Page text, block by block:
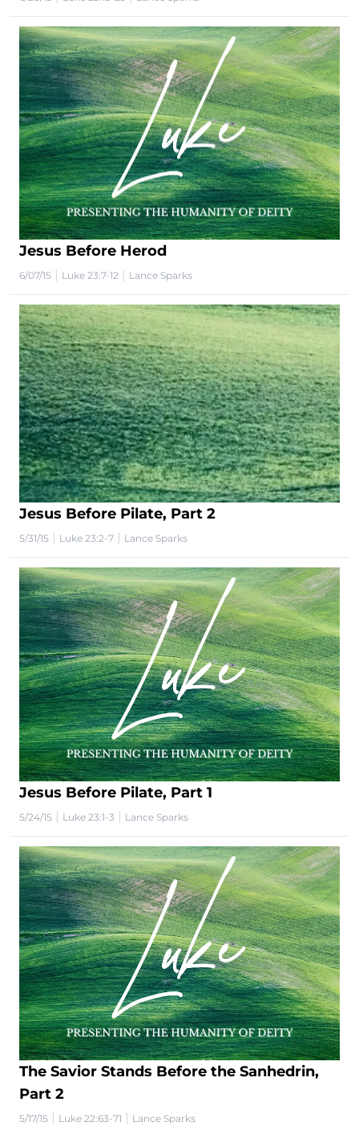
Jesus Before Herod
6/07/15 Luke 23:7-12 Lance Sparks
Jesus Before Pilate, Part 2
5/31/15 | Luke 23:2-7 | Lance Sparks
Jesus Before Pilate, Part 1
5/24/15 | Luke 23:1-3 | Lance Sparks
The Savior Stands Before the Sanhedrin,
Part 2
5/17/15 | Luke 22:63-71 | Lance Sparks